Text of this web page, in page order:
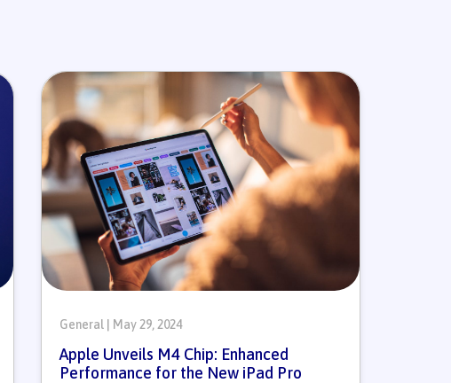
General | May 29, 2024
Apple Unveils M4 Chip: Enhanced
Performance for the New iPad Pro